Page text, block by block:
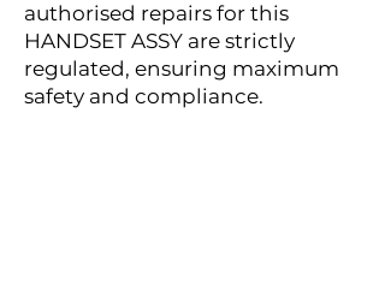
authorised repairs for this
HANDSET ASSY are strictly
regulated, ensuring maximum
safety and compliance.